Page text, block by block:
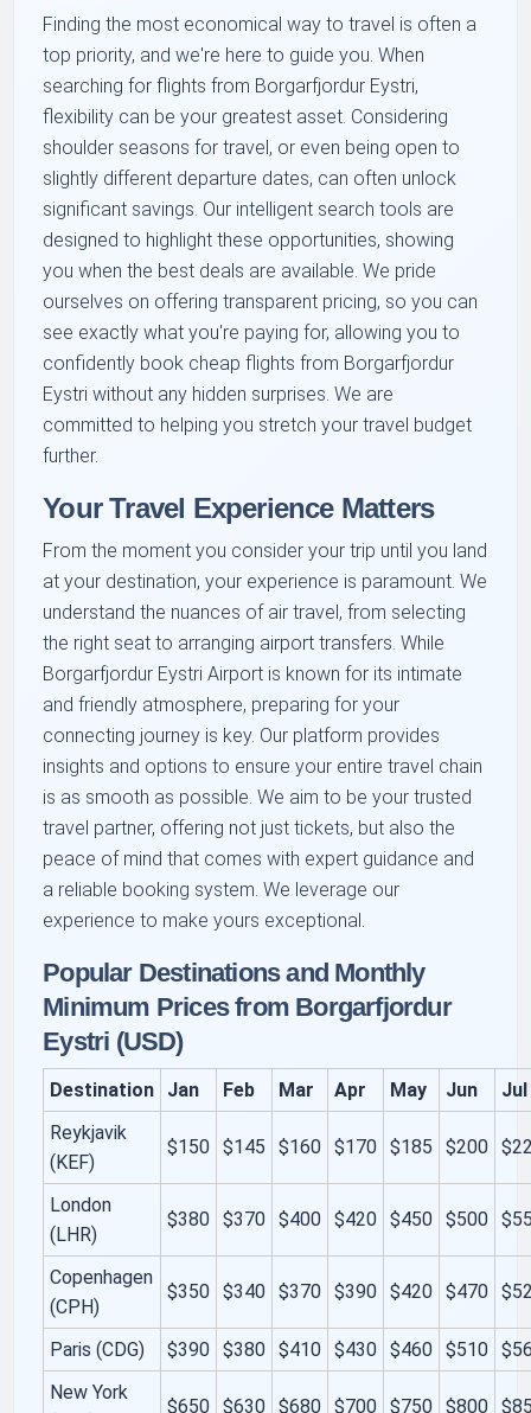
Finding the most economical way to travel is often a
top priority, and we're here to guide you. When
searching for flights from Borgarfjordur Eystri,
flexibility can be your greatest asset. Considering
shoulder seasons for travel, or even being open to
slightly different departure dates, can often unlock
significant savings. Our intelligent search tools are
designed to highlight these opportunities, showing
you when the best deals are available. We pride
ourselves on offering transparent pricing, so you can
see exactly what you're paying for, allowing you to
confidently book cheap flights from Borgarfjordur
Eystri without any hidden surprises. We are
committed to helping you stretch your travel budget
further.
Your Travel Experience Matters
From the moment you consider your trip until you land
at your destination, your experience is paramount. We
understand the nuances of air travel, from selecting
the right seat to arranging airport transfers. While
Borgarfjordur Eystri Airport is known for its intimate
and friendly atmosphere, preparing for your
connecting journey is key. Our platform provides
insights and options to ensure your entire travel chain
is as smooth as possible. We aim to be your trusted
travel partner, offering not just tickets, but also the
peace of mind that comes with expert guidance and
a reliable booking system. We leverage our
experience to make yours exceptional.
Popular Destinations and Monthly
Minimum Prices from Borgarfjordur
Eystri (USD)
Destination Jan Feb Mar Apr May Jun
Jul
Reykjavik
(KEF)
$150 $145 $160 $170 $185 $200
London
(LHR)
$380 $370 $400 $420 $450 $500
Copenhagen
(CPH)
$350 $340 $370 $390 $420 $470
Paris (CDG) $390 $380 $410 $430 $460 $510
New York
$650 $630 $680 $700 $750 $800